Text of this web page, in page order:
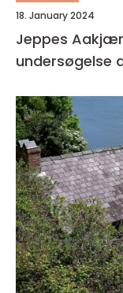
18. January 2024
Jeppes
undersøgelse